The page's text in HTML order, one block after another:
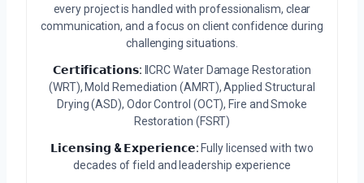
every project is handled with professionalism, clear
communication, and a focus on client confidence during
challenging situations.
𝗖𝗲𝗿𝘁𝗶𝗳𝗶𝗰𝗮𝘁𝗶𝗼𝗻𝘀: IICRC Water Damage Restoration
(WRT), Mold Remediation (AMRT), Applied Structural
Drying (ASD), Odor Control (OCT), Fire and Smoke
Restoration (FSRT)
𝗟𝗶𝗰𝗲𝗻𝘀𝗶𝗻𝗴 & 𝗘𝘅𝗽𝗲𝗿𝗶𝗲𝗻𝗰𝗲: Fully licensed with two
decades of field and leadership experience